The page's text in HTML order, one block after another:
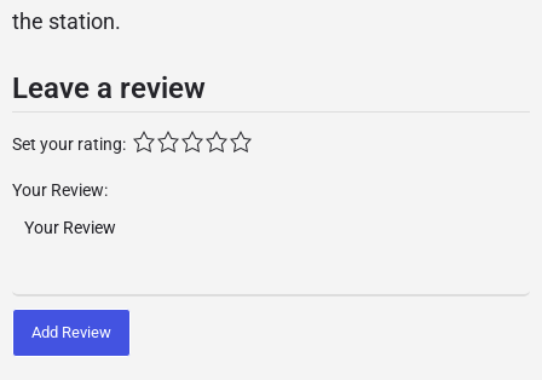
the station.
Leave a review
Set your rating:
Your Review:
Add Review